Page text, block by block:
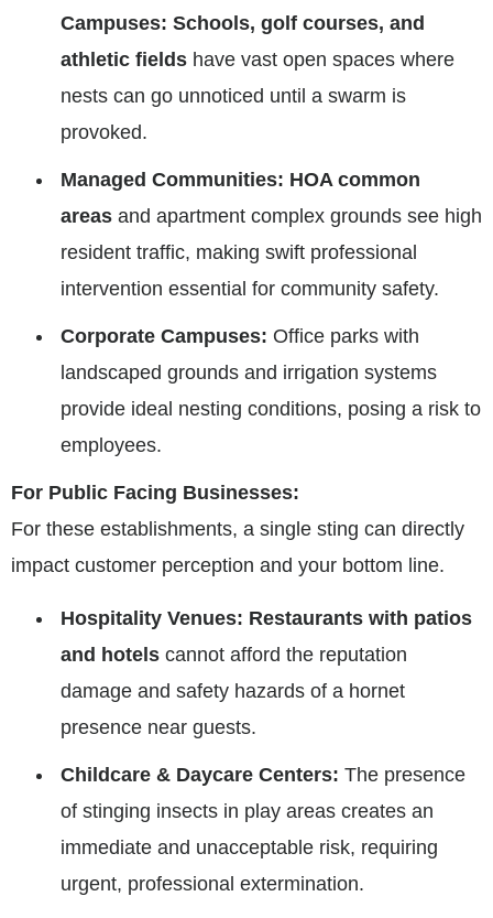
Campuses: Schools, golf courses, and
athletic fields have vast open spaces where
nests can go unnoticed until a swarm is
provoked.
Managed Communities: HOA common
areas and apartment complex grounds see high
resident traffic, making swift professional
intervention essential for community safety.
Corporate Campuses: Office parks with
landscaped grounds and irrigation systems
provide ideal nesting conditions, posing a risk to
employees.
For Public Facing Businesses:
For these establishments, a single sting can directly
impact customer perception and your bottom line.
Hospitality Venues: Restaurants with patios
and hotels cannot afford the reputation
damage and safety hazards of a hornet
presence near guests.
Childcare & Daycare Centers: The presence
of stinging insects in play areas creates an
immediate and unacceptable risk, requiring
urgent, professional extermination.